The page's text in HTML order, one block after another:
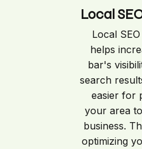
Local
Local
helps
bar's
search
easier for
your area
business.
optimizing